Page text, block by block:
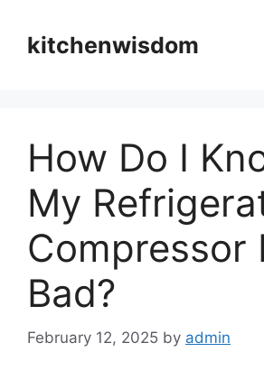
contentkitchenwisdom
How Do I
My
Compressor
Bad?
February 12, 2025 by admin